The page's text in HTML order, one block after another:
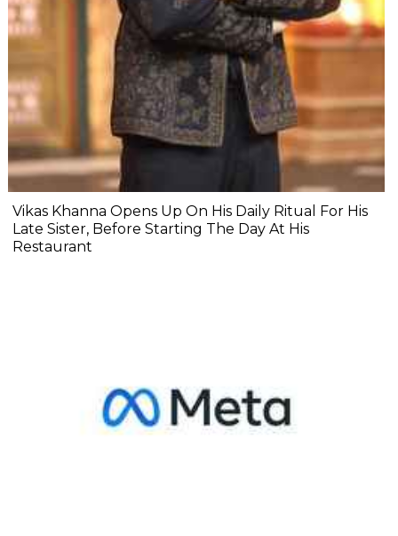
Vikas Khanna Opens Up On His Daily Ritual For His
Late Sister, Before Starting The Day At His
Restaurant